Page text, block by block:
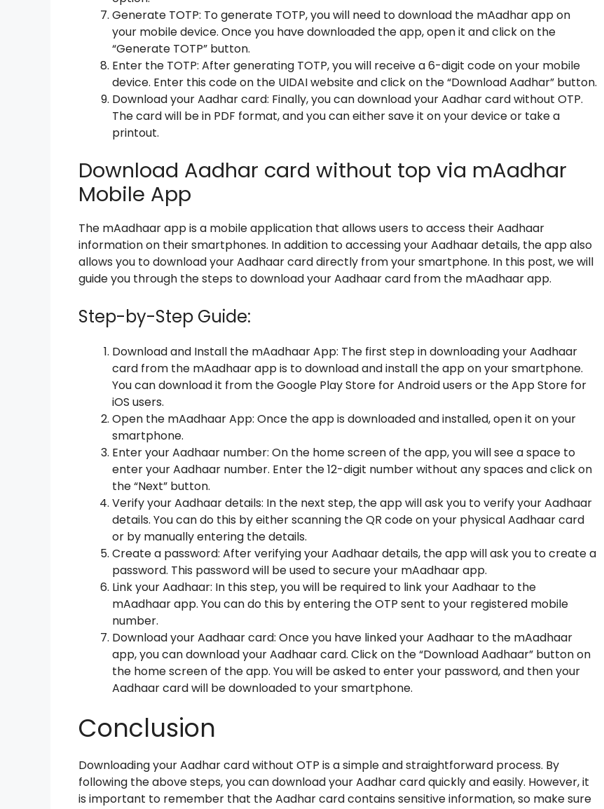
Generate TOTP: To generate TOTP, you will need to download the mAadhar app on
your mobile device. Once you have downloaded the app, open it and click on the
“Generate TOTP” button.
Enter the TOTP: After generating TOTP, you will receive a 6-digit code on your mobile
device. Enter this code on the UIDAI website and click on the “Download Aadhar” button.
Download your Aadhar card: Finally, you can download your Aadhar card without OTP.
The card will be in PDF format, and you can either save it on your device or take a
printout.
Download Aadhar card without top via mAadhar
Mobile App
The mAadhaar app is a mobile application that allows users to access their Aadhaar
information on their smartphones. In addition to accessing your Aadhaar details, the app also
allows you to download your Aadhaar card directly from your smartphone. In this post, we will
guide you through the steps to download your Aadhaar card from the mAadhaar app.
Step-by-Step Guide:
Download and Install the mAadhaar App: The first step in downloading your Aadhaar
card from the mAadhaar app is to download and install the app on your smartphone.
You can download it from the Google Play Store for Android users or the App Store for
iOS users.
Open the mAadhaar App: Once the app is downloaded and installed, open it on your
smartphone.
Enter your Aadhaar number: On the home screen of the app, you will see a space to
enter your Aadhaar number. Enter the 12-digit number without any spaces and click on
the “Next” button.
Verify your Aadhaar details: In the next step, the app will ask you to verify your Aadhaar
details. You can do this by either scanning the QR code on your physical Aadhaar card
or by manually entering the details.
Create a password: After verifying your Aadhaar details, the app will ask you to create a
password. This password will be used to secure your mAadhaar app.
Link your Aadhaar: In this step, you will be required to link your Aadhaar to the
mAadhaar app. You can do this by entering the OTP sent to your registered mobile
number.
Download your Aadhaar card: Once you have linked your Aadhaar to the mAadhaar
app, you can download your Aadhaar card. Click on the “Download Aadhaar” button on
the home screen of the app. You will be asked to enter your password, and then your
Aadhaar card will be downloaded to your smartphone.
Conclusion
Downloading your Aadhar card without OTP is a simple and straightforward process. By
following the above steps, you can download your Aadhar card quickly and easily. However, it
is important to remember that the Aadhar card contains sensitive information, so make sure